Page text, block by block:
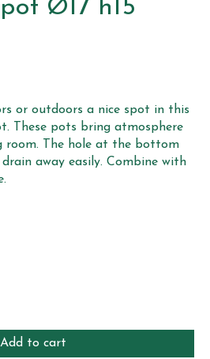
Ø17 h15
or outdoors a nice spot in this
These pots bring atmosphere
room. The hole at the bottom
away easily. Combine with
is
Add to cart